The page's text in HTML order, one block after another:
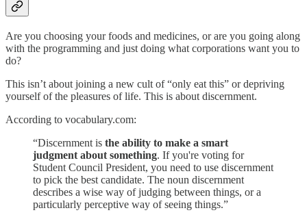
Are you choosing your foods and medicines, or are you going along
with the programming and just doing what corporations want you to
do?
This isn’t about joining a new cult of “only eat this” or depriving
yourself of the pleasures of life. This is about discernment.
According to vocabulary.com:
“Discernment is the ability to make a smart
judgment about something. If you're voting for
Student Council President, you need to use discernment
to pick the best candidate. The noun discernment
describes a wise way of judging between things, or a
particularly perceptive way of seeing things.”